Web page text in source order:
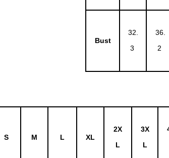
Bust
32.
3
36.
2
S M L XL
2X
L
3X
L